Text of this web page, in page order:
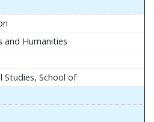
and Humanities
Studies, School of